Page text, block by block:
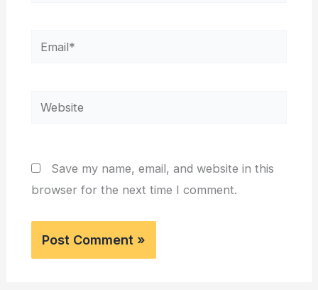
Email*
Website
Save my name, email, and website in this
browser for the next time I comment.